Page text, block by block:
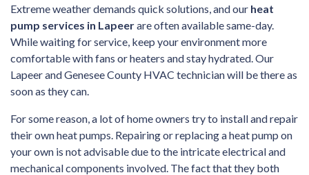
Extreme weather demands quick solutions, and our heat
pump services in Lapeerare often available same-day.
While waiting for service, keep your environment more
comfortable with fans or heaters and stay hydrated. Our
Lapeer and Genesee County HVAC technician will be there as
soon as they can.
For some reason, a lot of home owners try to install and repair
their own heat pumps. Repairing or replacing a heat pump on
your own is not advisable due to the intricate electrical and
mechanical components involved. The fact that they both